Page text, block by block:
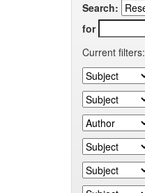
Search:
for
Current filters: